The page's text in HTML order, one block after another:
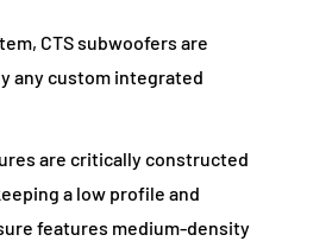
CTS subwoofers are
any custom integrated
are critically constructed
a low profile and
features medium-density